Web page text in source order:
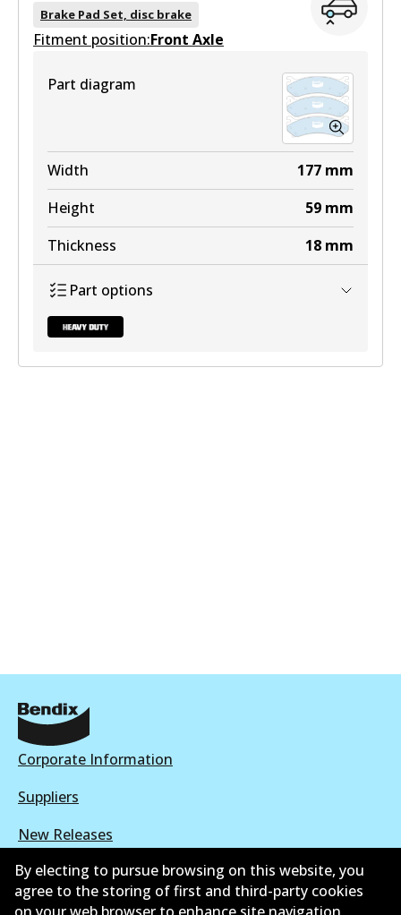
Brake Pad Set, disc brake
Fitment position:Front Axle
Part diagram
Width 177 mm
Height
59 mm
Thickness
18 mm
Part options
Corporate Information
Suppliers
New Releases
Limited warranty
Terms and conditions
By electing to pursue browsing on this website, you
agree to the storing of first and third-party cookies